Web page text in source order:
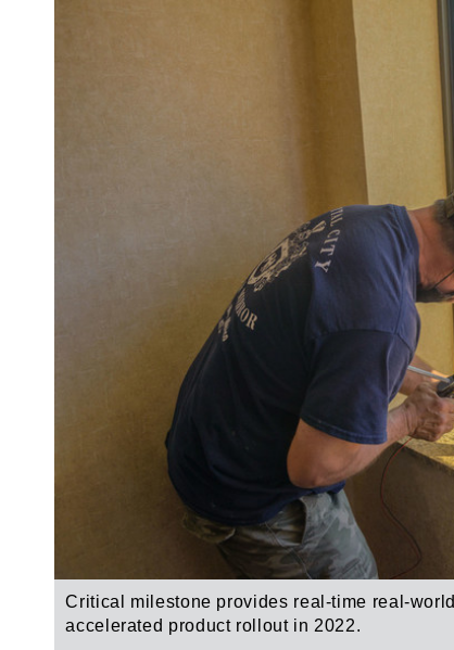
Critical milestone provides real-time real-
accelerated product rollout in 2022.